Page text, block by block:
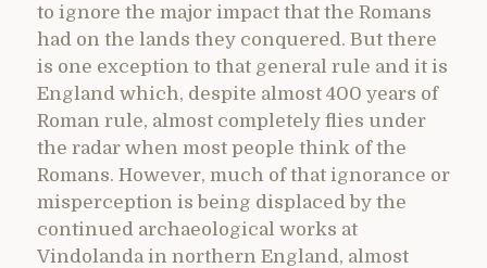
to ignore the major impact that the Romans
had on the lands they conquered. But there
is one exception to that general rule and it is
England which, despite almost 400 years of
Roman rule, almost completely flies under
the radar when most people think of the
Romans. However, much of that ignorance or
misperception is being displaced by the
continued archaeological works at
Vindolanda in northern England, almost